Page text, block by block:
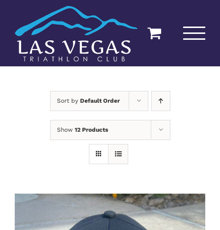
content
Sort by Default Order
Show 12 Products